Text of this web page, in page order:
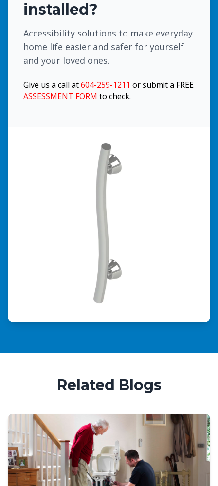
installed?
Accessibility solutions to make everyday
home life easier and safer for yourself
and your loved ones.
Give us a call at604-259-1211 or submit a FREE
ASSESSMENT FORM to check.
Related Blogs